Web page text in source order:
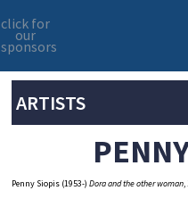
Skip
to
primary
Skip
to
main
click for
our
sponsors
ARTISTS
Penny Siopis (1953-)Dora and the other woman,